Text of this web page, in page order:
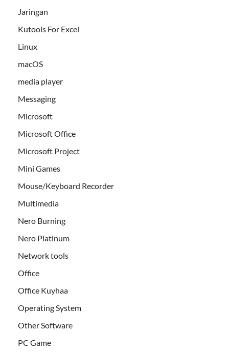
Jaringan
Kutools For Excel
Linux
macOS
media player
Messaging
Microsoft
Microsoft Office
Microsoft Project
Mini Games
Mouse/Keyboard Recorder
Multimedia
Nero Burning
Nero Platinum
Network tools
Office
Office Kuyhaa
Operating System
Other Software
PC Game